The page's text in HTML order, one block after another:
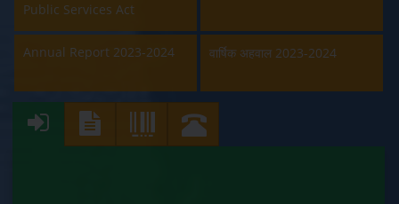
Beedi & Cigar License (Labour Department)
Building & Other Construction Registration
(Labour Department)
Public Services Act
Annual Report 2023-2024 वार्षिक अहवाल 2023-2024